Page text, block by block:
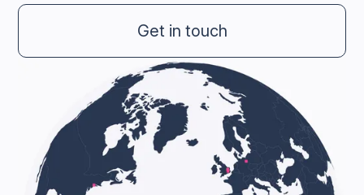
Get in touch